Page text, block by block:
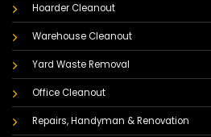
Hoarder Cleanout
Warehouse Cleanout
Yard Waste Removal
Office Cleanout
Repairs, Handyman & Renovation